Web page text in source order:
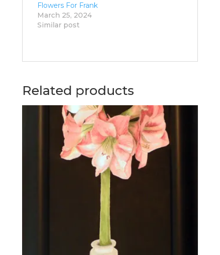
Flowers For Frank
March 25, 2024
Similar post
Related products